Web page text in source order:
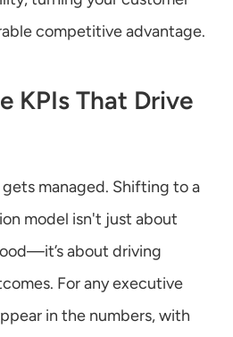
competitive advantage.
KPIs That Drive
managed. Shifting to a
model isn't just about
about driving
For any executive
in the numbers, with